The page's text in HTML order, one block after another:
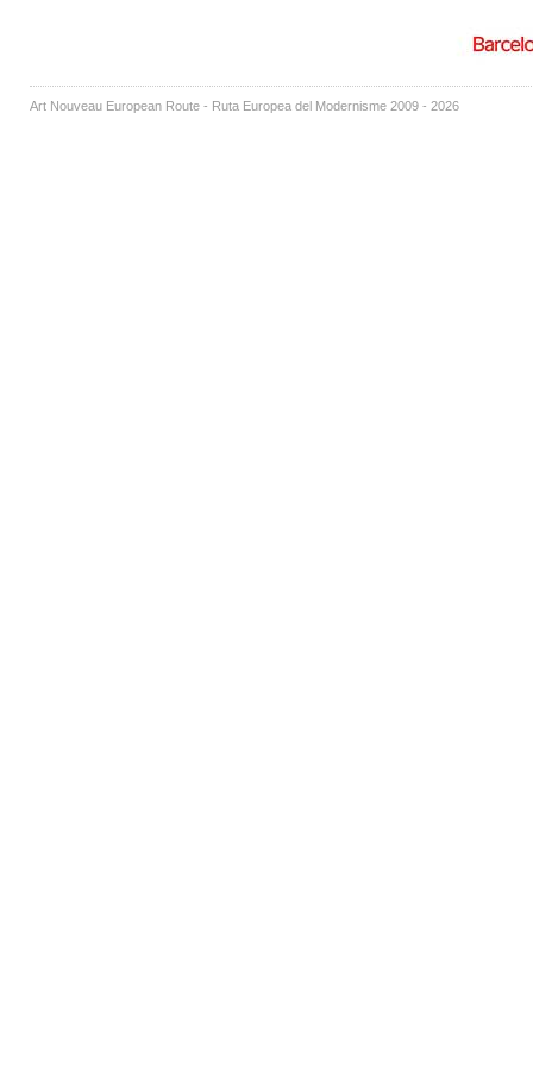
Art Nouveau European Route - Ruta Europea del Modernisme 2009 - 2026